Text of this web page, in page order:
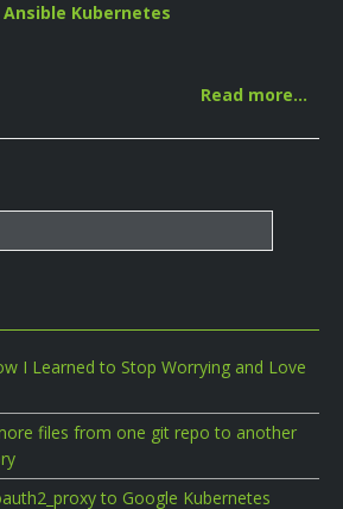
Kubernetes
Read more…
I Learned to Stop Worrying and Love
files from one git repo to another
to Google Kubernetes